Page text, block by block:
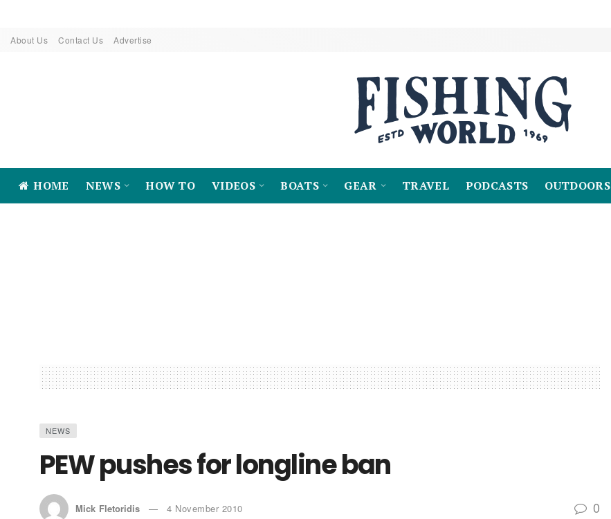
About Us Contact Us Advertise
HOME NEWS HOW TO VIDEOS BOATS GEAR TRAVEL PODCASTS OUTDOORS
NEWS
PEW pushes for longline ban
Mick Fletoridis 4 November 2010 0